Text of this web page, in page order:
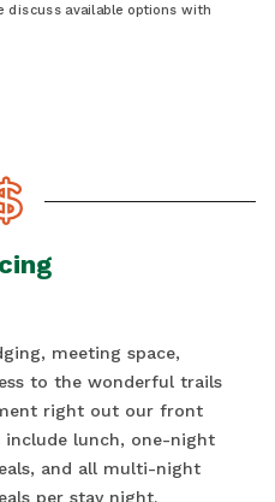
discuss available options with
meeting space,
to the wonderful trails
right out our front
include lunch, one-night
and all multi-night
per stay night.